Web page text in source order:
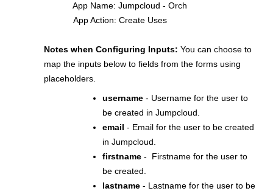
App Name: Jumpcloud - Orch
App Action: Create Uses
Notes when Configuring Inputs: You can choose to
map the inputs below to fields from the forms using
placeholders.
username - Username for the user to
be created in Jumpcloud.
email - Email for the user to be created
in Jumpcloud.
firstname - Firstname for the user to
be created.
lastname - Lastname for the user to be